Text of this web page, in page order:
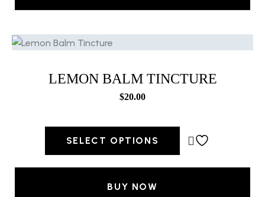
LEMON BALM TINCTURE
$20.00
SELECT OPTIONS
BUY NOW